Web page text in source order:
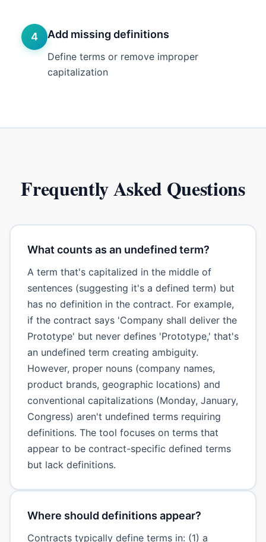
4 Add missing definitions
Define terms or remove improper
capitalization
Frequently Asked Questions
What counts as an undefined term?
A term that's capitalized in the middle of
sentences (suggesting it's a defined term) but
has no definition in the contract. For example,
if the contract says 'Company shall deliver the
Prototype' but never defines 'Prototype,' that's
an undefined term creating ambiguity.
However, proper nouns (company names,
product brands, geographic locations) and
conventional capitalizations (Monday, January,
Congress) aren't undefined terms requiring
definitions. The tool focuses on terms that
appear to be contract-specific defined terms
but lack definitions.
Where should definitions appear?
Contracts typically define terms in: (1) a